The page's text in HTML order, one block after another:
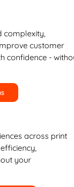
complexity,
customer
confidence -
across print
your